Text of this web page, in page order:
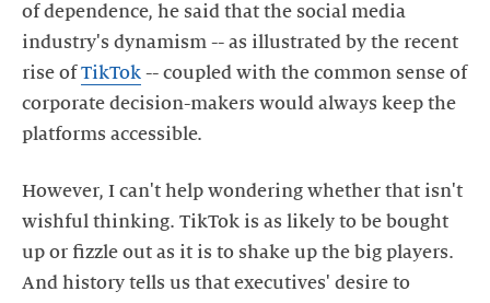
of dependence, he said that the social media
industry's dynamism -- as illustrated by the recent
rise ofTikTok -- coupled with the common sense of
corporate decision-makers would always keep the
However, I can't help wondering whether that isn't
wishful thinking. TikTok is as likely to be bought
up or fizzle out as it is to shake up the big players.
And history tells us that executives' desire to